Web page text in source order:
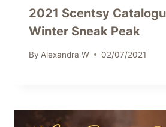
2021 Scentsy
Winter Sneak Peak
By Alexandra W 02/07/2021